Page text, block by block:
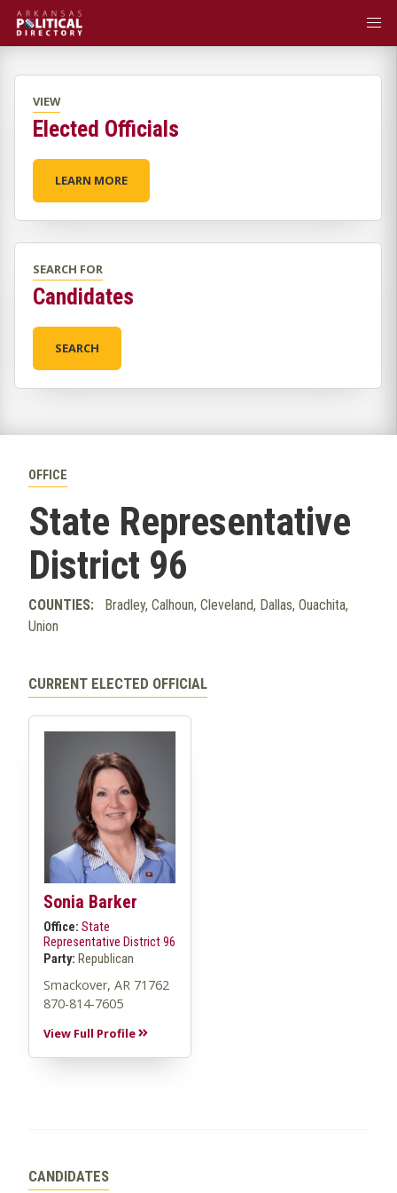
VIEW
Elected Officials
LEARN MORE
SEARCH FOR
Candidates
SEARCH
OFFICE
State Representative
District 96
COUNTIES:
Bradley, Calhoun, Cleveland, Dallas, Ouachita,
Union
CURRENT ELECTED OFFICIAL
Sonia Barker
Office: State
Representative District 96
Party: Republican
Smackover, AR 71762
870-814-7605
View Full Profile
CANDIDATES